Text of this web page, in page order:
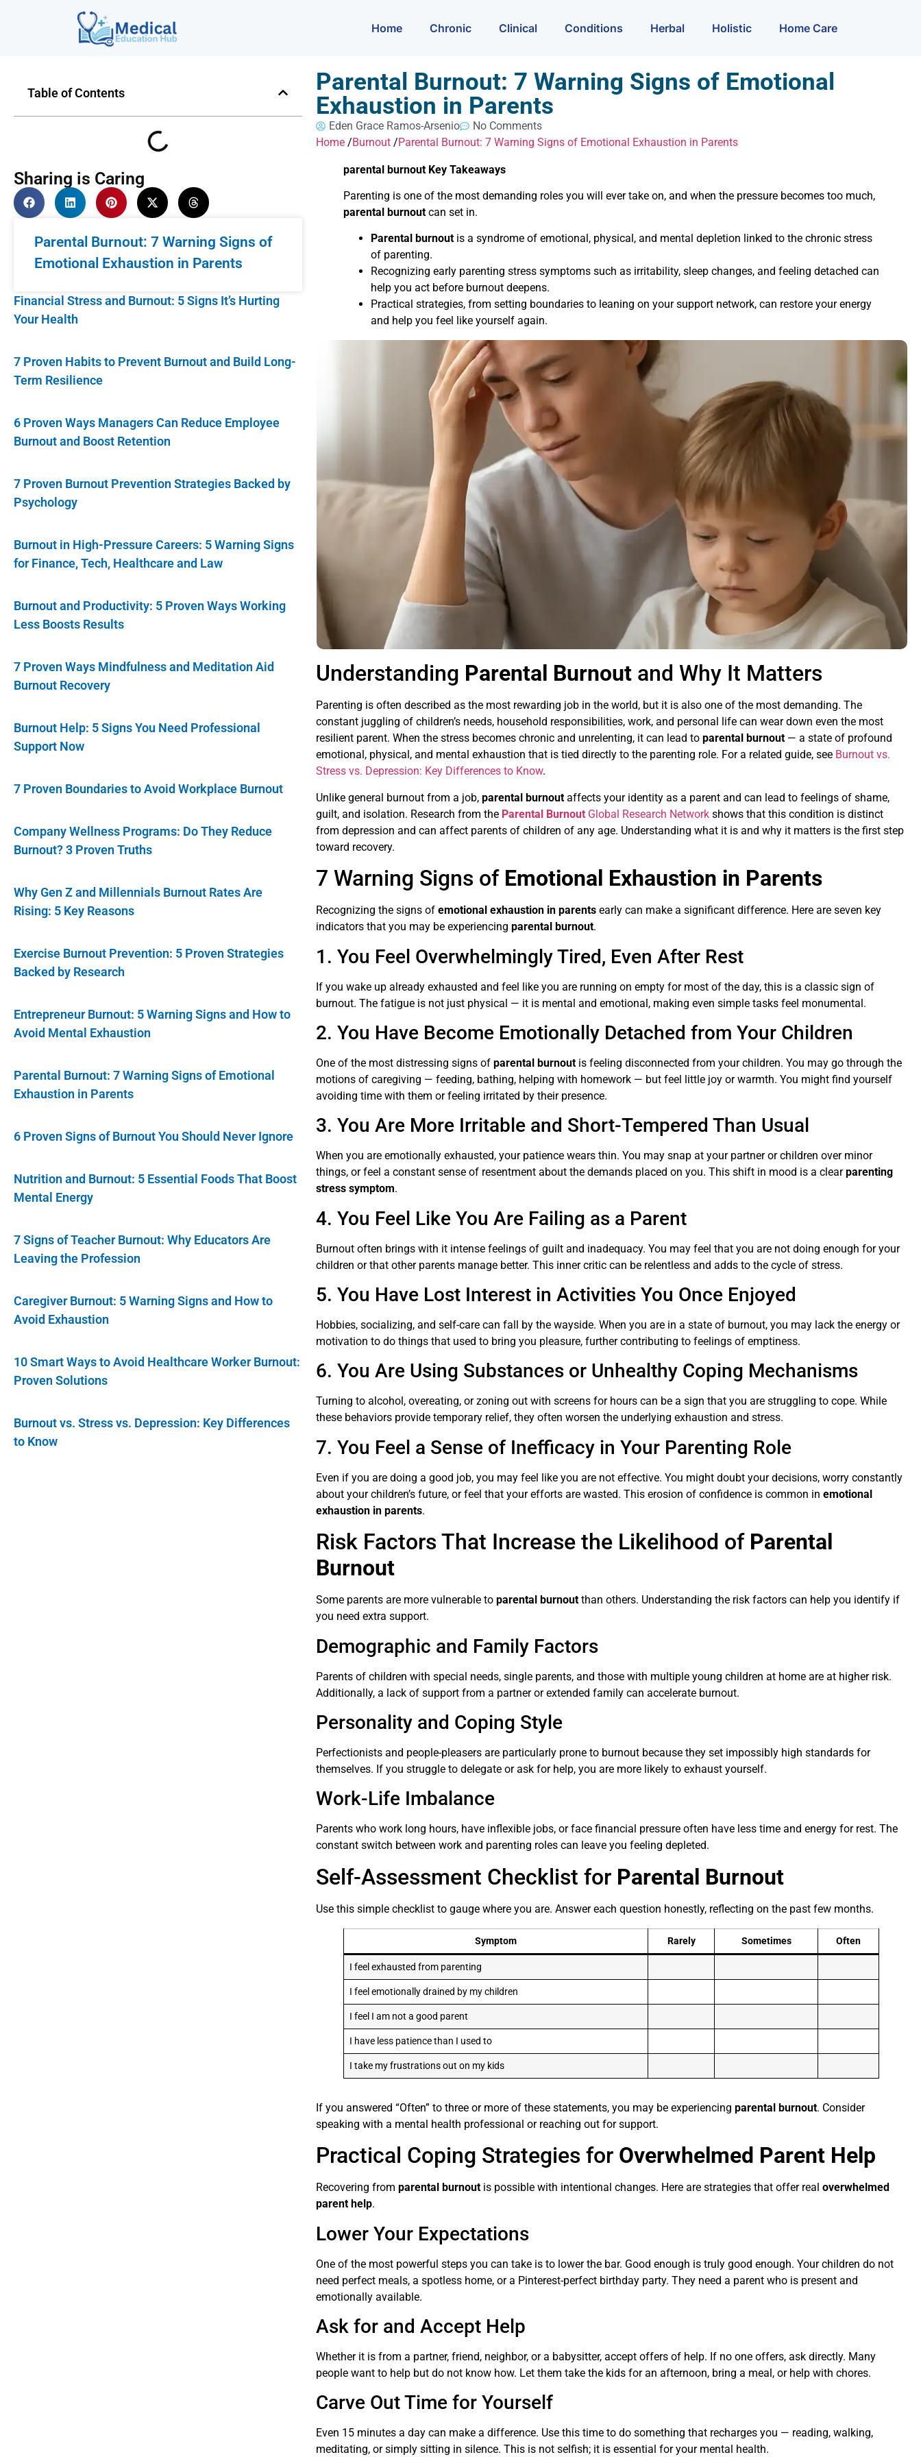
Home Chronic Clinical Conditions Herbal Holistic Home Care
Table of Contents
Sharing is Caring
Parental Burnout: 7 Warning Signs of
Emotional Exhaustion in Parents
Financial Stress and Burnout: 5 Signs It’s Hurting
Your Health
7 Proven Habits to Prevent Burnout and Build Long-
Term Resilience
6 Proven Ways Managers Can Reduce Employee
Burnout and Boost Retention
7 Proven Burnout Prevention Strategies Backed by
Psychology
Burnout in High-Pressure Careers: 5 Warning Signs
for Finance, Tech, Healthcare and Law
Burnout and Productivity: 5 Proven Ways Working
Less Boosts Results
7 Proven Ways Mindfulness and Meditation Aid
Burnout Recovery
Burnout Help: 5 Signs You Need Professional
Support Now
7 Proven Boundaries to Avoid Workplace Burnout
Company Wellness Programs: Do They Reduce
Burnout? 3 Proven Truths
Why Gen Z and Millennials Burnout Rates Are
Rising: 5 Key Reasons
Exercise Burnout Prevention: 5 Proven Strategies
Backed by Research
Entrepreneur Burnout: 5 Warning Signs and How to
Avoid Mental Exhaustion
Parental Burnout: 7 Warning Signs of Emotional
Exhaustion in Parents
6 Proven Signs of Burnout You Should Never Ignore
Nutrition and Burnout: 5 Essential Foods That Boost
Mental Energy
7 Signs of Teacher Burnout: Why Educators Are
Leaving the Profession
Caregiver Burnout: 5 Warning Signs and How to
Avoid Exhaustion
10 Smart Ways to Avoid Healthcare Worker Burnout:
Proven Solutions
Burnout vs. Stress vs. Depression: Key Differences
to Know
Parental Burnout: 7 Warning Signs of Emotional
Exhaustion in Parents
Eden Grace Ramos-Arsenio
No Comments
Home /Burnout /Parental Burnout: 7 Warning Signs of Emotional Exhaustion in Parents
parental burnout Key Takeaways
Parenting is one of the most demanding roles you will ever take on, and when the pressure becomes too much,
parental burnout can set in.
Parental burnout is a syndrome of emotional, physical, and mental depletion linked to the chronic stress
of parenting.
Recognizing early parenting stress symptoms such as irritability, sleep changes, and feeling detached can
help you act before burnout deepens.
Practical strategies, from setting boundaries to leaning on your support network, can restore your energy
and help you feel like yourself again.
Understanding Parental Burnout and Why It Matters
Parenting is often described as the most rewarding job in the world, but it is also one of the most demanding. The
constant juggling of children’s needs, household responsibilities, work, and personal life can wear down even the most
resilient parent. When the stress becomes chronic and unrelenting, it can lead toparental burnout — a state of profound
emotional, physical, and mental exhaustion that is tied directly to the parenting role. For a related guide, see Burnout vs.
Stress vs. Depression: Key Differences to Know.
Unlike general burnout from a job,parental burnout affects your identity as a parent and can lead to feelings of shame,
guilt, and isolation. Research from the Parental Burnout Global Research Network shows that this condition is distinct
from depression and can affect parents of children of any age. Understanding what it is and why it matters is the first step
toward recovery.
7 Warning Signs of Emotional Exhaustion in Parents
Recognizing the signs ofemotional exhaustion in parents early can make a significant difference. Here are seven key
indicators that you may be experiencingparental burnout.
1. You Feel Overwhelmingly Tired, Even After Rest
If you wake up already exhausted and feel like you are running on empty for most of the day, this is a classic sign of
burnout. The fatigue is not just physical — it is mental and emotional, making even simple tasks feel monumental.
2. You Have Become Emotionally Detached from Your Children
One of the most distressing signs ofparental burnout is feeling disconnected from your children. You may go through the
motions of caregiving — feeding, bathing, helping with homework — but feel little joy or warmth. You might find yourself
avoiding time with them or feeling irritated by their presence.
3. You Are More Irritable and Short-Tempered Than Usual
When you are emotionally exhausted, your patience wears thin. You may snap at your partner or children over minor
things, or feel a constant sense of resentment about the demands placed on you. This shift in mood is a clearparenting
stress symptom.
4. You Feel Like You Are Failing as a Parent
Burnout often brings with it intense feelings of guilt and inadequacy. You may feel that you are not doing enough for your
children or that other parents manage better. This inner critic can be relentless and adds to the cycle of stress.
5. You Have Lost Interest in Activities You Once Enjoyed
Hobbies, socializing, and self-care can fall by the wayside. When you are in a state of burnout, you may lack the energy or
motivation to do things that used to bring you pleasure, further contributing to feelings of emptiness.
6. You Are Using Substances or Unhealthy Coping Mechanisms
Turning to alcohol, overeating, or zoning out with screens for hours can be a sign that you are struggling to cope. While
these behaviors provide temporary relief, they often worsen the underlying exhaustion and stress.
7. You Feel a Sense of Inefficacy in Your Parenting Role
Even if you are doing a good job, you may feel like you are not effective. You might doubt your decisions, worry constantly
about your children’s future, or feel that your efforts are wasted. This erosion of confidence is common inemotional
exhaustion in parents.
Risk Factors That Increase the Likelihood of Parental
Burnout
Some parents are more vulnerable toparental burnout than others. Understanding the risk factors can help you identify if
you need extra support.
Demographic and Family Factors
Parents of children with special needs, single parents, and those with multiple young children at home are at higher risk.
Additionally, a lack of support from a partner or extended family can accelerate burnout.
Personality and Coping Style
Perfectionists and people-pleasers are particularly prone to burnout because they set impossibly high standards for
themselves. If you struggle to delegate or ask for help, you are more likely to exhaust yourself.
Work-Life Imbalance
Parents who work long hours, have inflexible jobs, or face financial pressure often have less time and energy for rest. The
constant switch between work and parenting roles can leave you feeling depleted.
Self-Assessment Checklist for Parental Burnout
Use this simple checklist to gauge where you are. Answer each question honestly, reflecting on the past few months.
Symptom Rarely Sometimes Often
I feel exhausted from parenting
I feel emotionally drained by my children
I feel I am not a good parent
I have less patience than I used to
I take my frustrations out on my kids
If you answered “Often” to three or more of these statements, you may be experiencingparental burnout. Consider
speaking with a mental health professional or reaching out for support.
Practical Coping Strategies for Overwhelmed Parent Help
Recovering fromparental burnout is possible with intentional changes. Here are strategies that offer realoverwhelmed
parent help.
Lower Your Expectations
One of the most powerful steps you can take is to lower the bar. Good enough is truly good enough. Your children do not
need perfect meals, a spotless home, or a Pinterest-perfect birthday party. They need a parent who is present and
emotionally available.
Ask for and Accept Help
Whether it is from a partner, friend, neighbor, or a babysitter, accept offers of help. If no one offers, ask directly. Many
people want to help but do not know how. Let them take the kids for an afternoon, bring a meal, or help with chores.
Carve Out Time for Yourself
Even 15 minutes a day can make a difference. Use this time to do something that recharges you — reading, walking,
meditating, or simply sitting in silence. This is not selfish; it is essential for your mental health.